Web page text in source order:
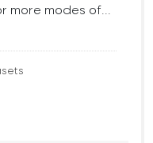
more modes of...